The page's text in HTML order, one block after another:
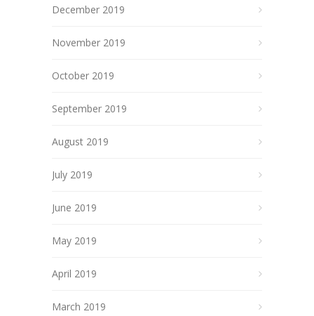
December 2019
November 2019
October 2019
September 2019
August 2019
July 2019
June 2019
May 2019
April 2019
March 2019